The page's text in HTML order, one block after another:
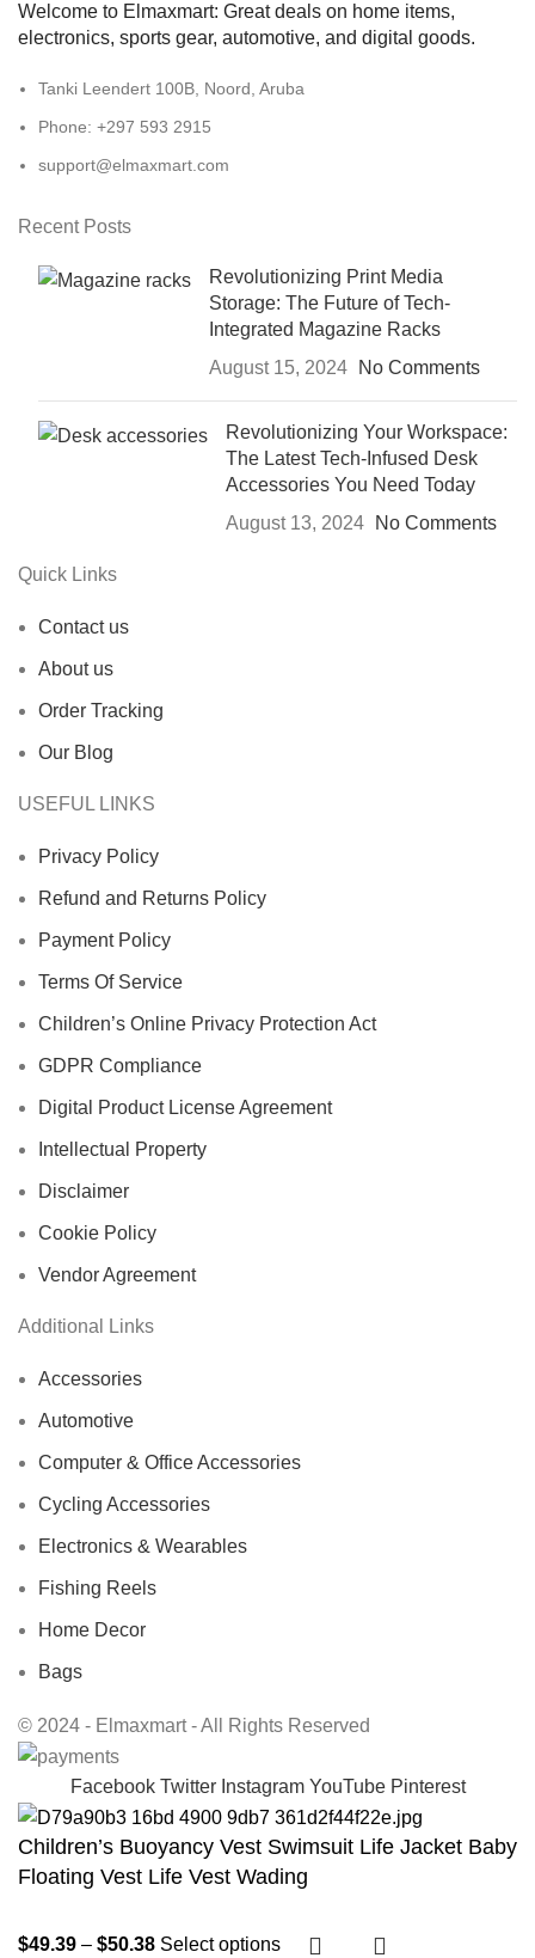
Welcome to Elmaxmart: Great deals on home items,
electronics, sports gear, automotive, and digital goods.
Tanki Leendert 100B, Noord, Aruba
Phone: +297 593 2915
support@elmaxmart.com
Recent Posts
Revolutionizing Print Media
Storage: The Future of Tech-
Integrated Magazine Racks
August 15, 2024
No Comments
Revolutionizing Your Workspace:
The Latest Tech-Infused Desk
Accessories You Need Today
August 13, 2024
No Comments
Quick Links
Contact us
About us
Order Tracking
Our Blog
USEFUL LINKS
Privacy Policy
Refund and Returns Policy
Payment Policy
Terms Of Service
Children’s Online Privacy Protection Act
GDPR Compliance
Digital Product License Agreement
Intellectual Property
Disclaimer
Cookie Policy
Vendor Agreement
Additional Links
Accessories
Automotive
Computer & Office Accessories
Cycling Accessories
Electronics & Wearables
Fishing Reels
Home Decor
Bags
© 2024 - Elmaxmart - All Rights Reserved
Facebook Twitter Instagram YouTube Pinterest
Children’s Buoyancy Vest Swimsuit Life Jacket Baby
Floating Vest Life Vest Wading
$49.39 – $50.38 Select options